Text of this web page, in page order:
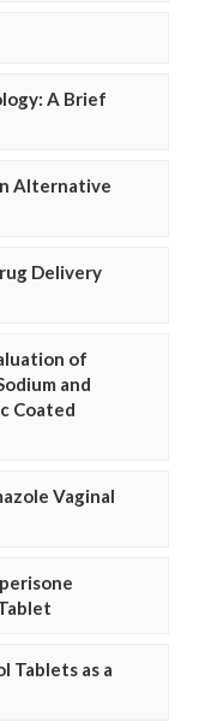
A Brief
Alternative
Delivery
of
and
Coated
Vaginal
Tablets as a